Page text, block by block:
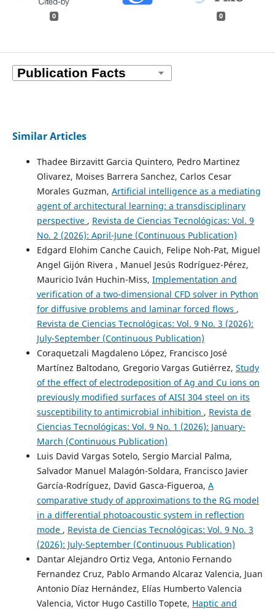
0 0
Similar Articles
Thadee Birzavitt Garcia Quintero, Pedro Martinez
Olivarez, Moises Barrera Sanchez, Carlos Cesar
Morales Guzman, Artificial intelligence as a mediating
agent of architectural learning: a transdisciplinary
perspective , Revista de Ciencias Tecnológicas: Vol. 9
No. 2 (2026): April-June (Continuous Publication)
Edgard Elohim Canche Cauich, Felipe Noh-Pat, Miguel
Angel Gijón Rivera , Manuel Jesús Rodríguez-Pérez,
Mauricio Iván Huchin-Miss, Implementation and
verification of a two-dimensional CFD solver in Python
for diffusive problems and laminar forced flows ,
Revista de Ciencias Tecnológicas: Vol. 9 No. 3 (2026):
July-September (Continuous Publication)
Coraquetzali Magdaleno López, Francisco José
Martínez Baltodano, Gregorio Vargas Gutiérrez, Study
of the effect of electrodeposition of Ag and Cu ions on
previously modified surfaces of AISI 304 steel on its
susceptibility to antimicrobial inhibition , Revista de
Ciencias Tecnológicas: Vol. 9 No. 1 (2026): January-
March (Continuous Publication)
Luis David Vargas Sotelo, Sergio Marcial Palma,
Salvador Manuel Malagón-Soldara, Francisco Javier
García-Rodríguez, David Gasca-Figueroa, A
comparative study of approximations to the RG model
in a differential photoacoustic system in reflection
mode , Revista de Ciencias Tecnológicas: Vol. 9 No. 3
(2026): July-September (Continuous Publication)
Dantar Alejandro Ortiz Vega, Antonio Fernando
Fernandez Cruz, Pablo Armando Alcaraz Valencia, Juan
Antonio Díaz Hernández, Elías Humberto Valencia
Valencia, Victor Hugo Castillo Topete, Haptic and